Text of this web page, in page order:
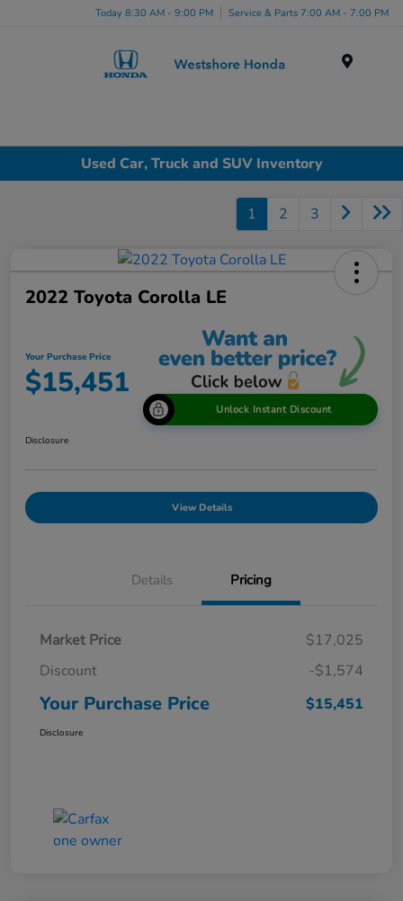
Today 8:30 AM - 9:00 PM Service & Parts 7:00 AM - 7:00 PM
Used Car, Truck and SUV Inventory
1 2 3
2022 Toyota Corolla LE
Your Purchase Price
$15,451
Unlock Instant Discount
Disclosure
View Details
Details Pricing
Market Price
$17,025
Discount
-$1,574
Your Purchase Price $15,451
Disclosure